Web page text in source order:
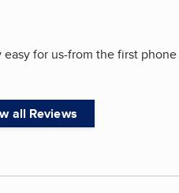
for us-from the first
all Reviews